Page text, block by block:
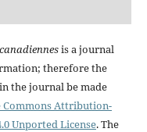
is a journal
therefore the
the journal be made
Commons Attribution-
Unported License. The